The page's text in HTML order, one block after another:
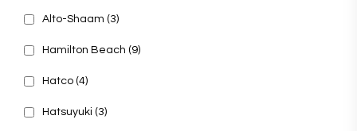
Alto-Shaam (3)
Hamilton Beach (9)
Hatco (4)
Hatsuyuki (3)